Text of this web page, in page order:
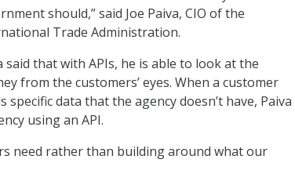
should,” said Joe Paiva, CIO of the
Trade Administration.
said that with APIs, he is able to look at the
from the customers’ eyes. When a customer
specific data that the agency doesn’t have, Paiva
using an API.
need rather than building around what our